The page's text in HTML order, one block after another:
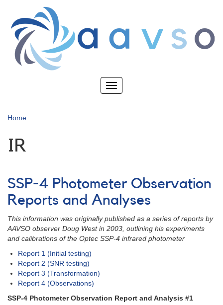
main
content
Toggle
Home
IR
SSP-4 Photometer Observation
Reports and Analyses
This information was originally published as a series of reports by
AAVSO observer Doug West in 2003, outlining his experiments
and calibrations of the Optec SSP-4 infrared photometer
Report 1 (Initial testing)
Report 2 (SNR testing)
Report 3 (Transformation)
Report 4 (Observations)
SSP-4 Photometer Observation Report and Analysis #1